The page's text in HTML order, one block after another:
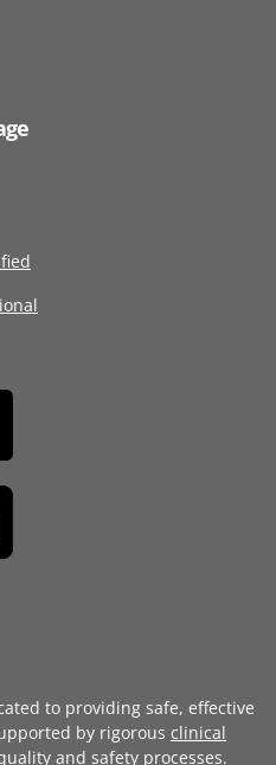
to providing safe, effective
by rigorous clinical
and safety processes.